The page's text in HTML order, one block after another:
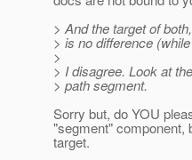
> And the target of
> is no difference
>
> I disagree. Look at
> path segment.
Sorry but, do YOU
"segment" component,
target.